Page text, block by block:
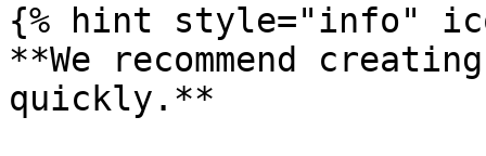
{% hint style="info"
**We recommend
quickly.**